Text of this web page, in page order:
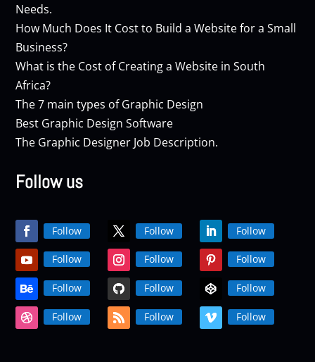
Needs.
How Much Does It Cost to Build a Website for a Small
Business?
What is the Cost of Creating a Website in South
Africa?
The 7 main types of Graphic Design
Best Graphic Design Software
The Graphic Designer Job Description.
Follow us
Follow Follow Follow
Follow Follow Follow
Follow Follow Follow
Follow Follow Follow